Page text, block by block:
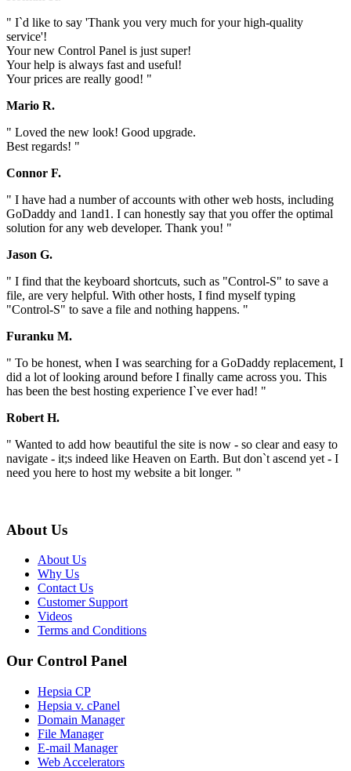
" I`d like to say 'Thank you very much for your high-quality
service'!
Your new Control Panel is just super!
Your help is always fast and useful!
Your prices are really good! "
Mario R.
" Loved the new look! Good upgrade.
Best regards! "
Connor F.
" I have had a number of accounts with other web hosts, including
GoDaddy and 1and1. I can honestly say that you offer the optimal
solution for any web developer. Thank you! "
Jason G.
" I find that the keyboard shortcuts, such as "Control-S" to save a
file, are very helpful. With other hosts, I find myself typing
"Control-S" to save a file and nothing happens. "
Furanku M.
" To be honest, when I was searching for a GoDaddy replacement, I
did a lot of looking around before I finally came across you. This
has been the best hosting experience I`ve ever had! "
Robert H.
" Wanted to add how beautiful the site is now - so clear and easy to
navigate - it;s indeed like Heaven on Earth. But don`t ascend yet - I
need you here to host my website a bit longer. "
About Us
About Us
Why Us
Contact Us
Customer Support
Videos
Terms and Conditions
Our Control Panel
Hepsia CP
Hepsia v. cPanel
Domain Manager
File Manager
E-mail Manager
Web Accelerators